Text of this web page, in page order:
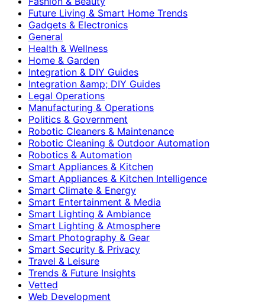
Future Living & Smart Home Trends
Gadgets & Electronics
General
Health & Wellness
Home & Garden
Integration & DIY Guides
Integration &amp; DIY Guides
Legal Operations
Manufacturing & Operations
Politics & Government
Robotic Cleaners & Maintenance
Robotic Cleaning & Outdoor Automation
Robotics & Automation
Smart Appliances & Kitchen
Smart Appliances & Kitchen Intelligence
Smart Climate & Energy
Smart Entertainment & Media
Smart Lighting & Ambiance
Smart Lighting & Atmosphere
Smart Photography & Gear
Smart Security & Privacy
Travel & Leisure
Trends & Future Insights
Vetted
Web Development